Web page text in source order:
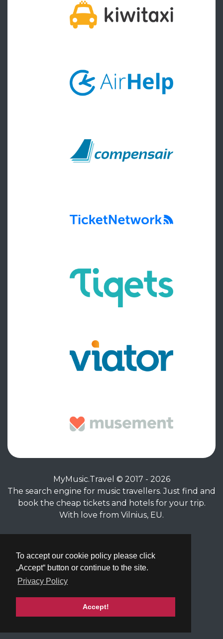
To accept our cookie policy please click
„Accept“ button or continue to the site.
Privacy Policy
Accept!
MyMusic.Travel © 2017 - 2026
The search engine for music travellers. Just find and
book the cheap tickets and hotels for your trip.
With love from Vilnius, EU.